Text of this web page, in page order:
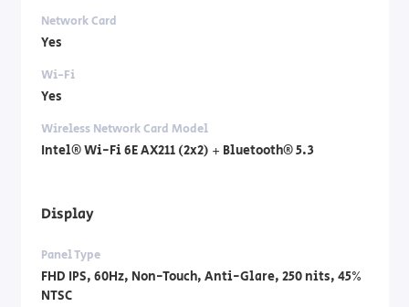
Network Card
Yes
Wi-Fi
Yes
Wireless Network Card Model
Intel® Wi-Fi 6E AX211 (2x2) + Bluetooth® 5.3
Display
Panel Type
FHD IPS, 60Hz, Non-Touch, Anti-Glare, 250 nits, 45%
NTSC